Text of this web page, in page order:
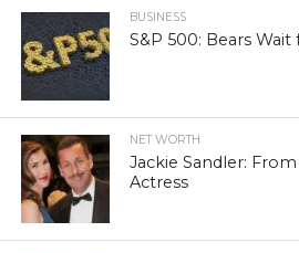
BUSINESS
S&P 500: Bears
NET WORTH
Jackie Sandler:
Actress